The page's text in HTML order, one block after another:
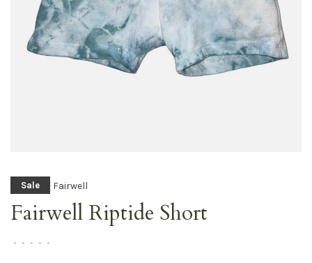
Sale Fairwell
Fairwell Riptide Short
• • • • •